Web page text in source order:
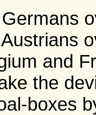
and
the
boxes